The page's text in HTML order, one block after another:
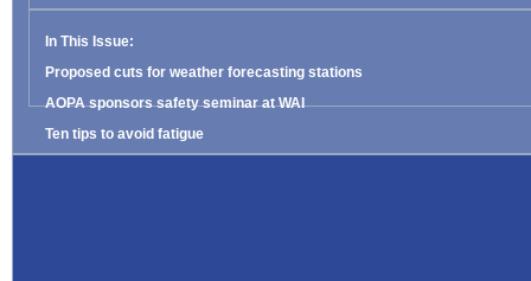
In This Issue:
Proposed cuts for weather forecasting stations
AOPA sponsors safety seminar at WAI
Ten tips to avoid fatigue